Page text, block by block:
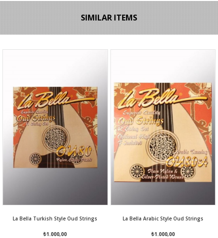
SIMILAR ITEMS
La Bella Turkish Style Oud Strings
₺1.000,00
La Bella Arabic Style Oud Strings
₺1.000,00